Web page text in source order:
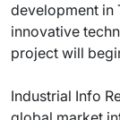
development in
innovative
project will
Industrial Info